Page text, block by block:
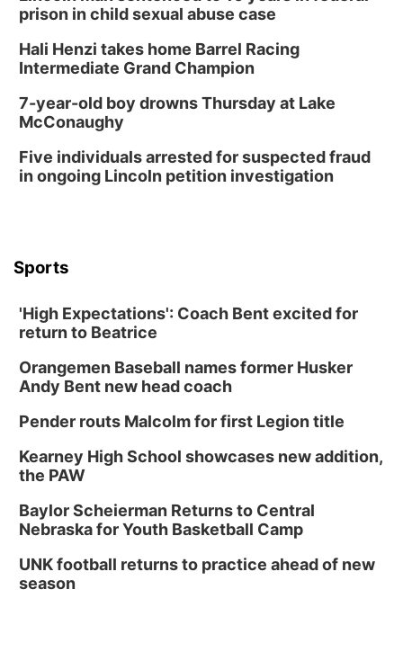
prison in child sexual abuse case
Hali Henzi takes home Barrel Racing
Intermediate Grand Champion
7-year-old boy drowns Thursday at Lake
McConaughy
Five individuals arrested for suspected fraud
in ongoing Lincoln petition investigation
Sports
'High Expectations': Coach Bent excited for
return to Beatrice
Orangemen Baseball names former Husker
Andy Bent new head coach
Pender routs Malcolm for first Legion title
Kearney High School showcases new addition,
the PAW
Baylor Scheierman Returns to Central
Nebraska for Youth Basketball Camp
UNK football returns to practice ahead of new
season